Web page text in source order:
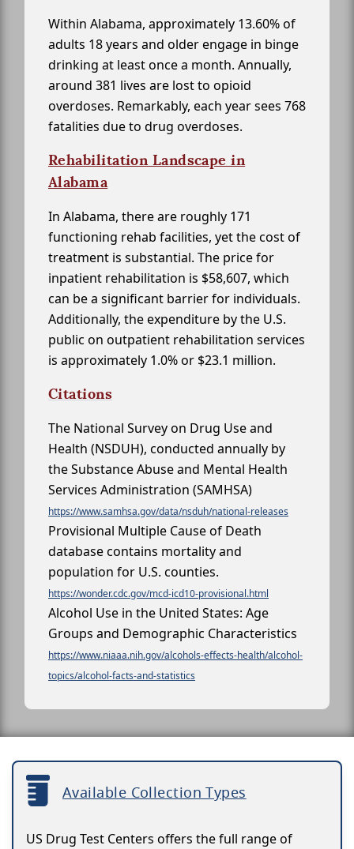
Within Alabama, approximately 13.60% of
adults 18 years and older engage in binge
drinking at least once a month. Annually,
around 381 lives are lost to opioid
overdoses. Remarkably, each year sees 768
fatalities due to drug overdoses.
Rehabilitation Landscape in
Alabama
In Alabama, there are roughly 171
functioning rehab facilities, yet the cost of
treatment is substantial. The price for
inpatient rehabilitation is $58,607, which
can be a significant barrier for individuals.
Additionally, the expenditure by the U.S.
public on outpatient rehabilitation services
is approximately 1.0% or $23.1 million.
Citations
The National Survey on Drug Use and
Health (NSDUH), conducted annually by
the Substance Abuse and Mental Health
Services Administration (SAMHSA)
https://www.samhsa.gov/data/nsduh/national-releases
Provisional Multiple Cause of Death
database contains mortality and
population for U.S. counties.
https://wonder.cdc.gov/mcd-icd10-provisional.html
Alcohol Use in the United States: Age
Groups and Demographic Characteristics
https://www.niaaa.nih.gov/alcohols-effects-health/alcohol-
topics/alcohol-facts-and-statistics
Available Collection Types
US Drug Test Centers offers the full range of